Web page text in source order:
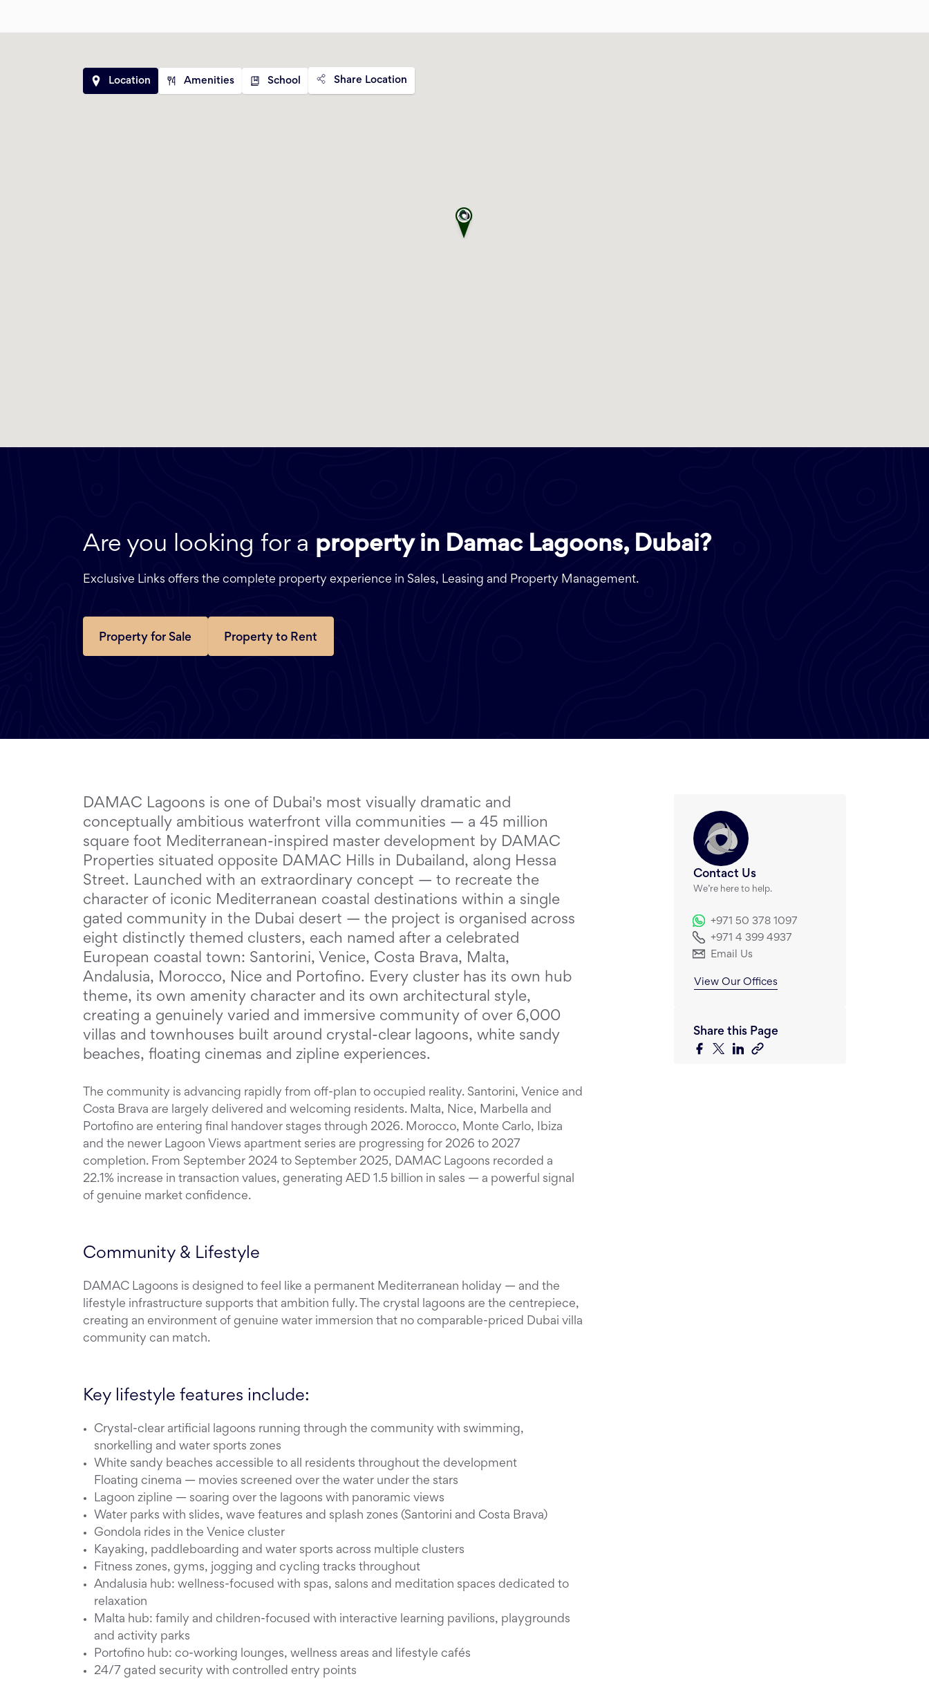
Location Amenities School Share Location
Are you looking for a property in Damac Lagoons, Dubai?
Exclusive Links offers the complete property experience in Sales, Leasing and Property Management.
Property for Sale Property to Rent
DAMAC Lagoons is one of Dubai's most visually dramatic and
conceptually ambitious waterfront villa communities — a 45 million
square foot Mediterranean-inspired master development by DAMAC
Properties situated opposite DAMAC Hills in Dubailand, along Hessa
Street. Launched with an extraordinary concept — to recreate the
character of iconic Mediterranean coastal destinations within a single
gated community in the Dubai desert — the project is organised across
eight distinctly themed clusters, each named after a celebrated
European coastal town: Santorini, Venice, Costa Brava, Malta,
Andalusia, Morocco, Nice and Portofino. Every cluster has its own hub
theme, its own amenity character and its own architectural style,
creating a genuinely varied and immersive community of over 6,000
villas and townhouses built around crystal-clear lagoons, white sandy
beaches, floating cinemas and zipline experiences.
The community is advancing rapidly from off-plan to occupied reality. Santorini, Venice and
Costa Brava are largely delivered and welcoming residents. Malta, Nice, Marbella and
Portofino are entering final handover stages through 2026. Morocco, Monte Carlo, Ibiza
and the newer Lagoon Views apartment series are progressing for 2026 to 2027
completion. From September 2024 to September 2025, DAMAC Lagoons recorded a
22.1% increase in transaction values, generating AED 1.5 billion in sales — a powerful signal
of genuine market confidence.
Community & Lifestyle
DAMAC Lagoons is designed to feel like a permanent Mediterranean holiday — and the
lifestyle infrastructure supports that ambition fully. The crystal lagoons are the centrepiece,
creating an environment of genuine water immersion that no comparable-priced Dubai villa
community can match.
Key lifestyle features include:
Crystal-clear artificial lagoons running through the community with swimming,
snorkelling and water sports zones
White sandy beaches accessible to all residents throughout the development
Floating cinema — movies screened over the water under the stars
Lagoon zipline — soaring over the lagoons with panoramic views
Water parks with slides, wave features and splash zones (Santorini and Costa Brava)
Gondola rides in the Venice cluster
Kayaking, paddleboarding and water sports across multiple clusters
Fitness zones, gyms, jogging and cycling tracks throughout
Andalusia hub: wellness-focused with spas, salons and meditation spaces dedicated to
relaxation
Malta hub: family and children-focused with interactive learning pavilions, playgrounds
and activity parks
Portofino hub: co-working lounges, wellness areas and lifestyle cafés
24/7 gated security with controlled entry points
Contact Us
We’re here to help.
+971 50 378 1097
+971 4 399 4937
Email Us
View Our Offices
Share this Page